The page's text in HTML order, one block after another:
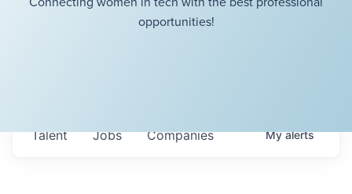
opportunities!
Jobs Companies
Talent Myalerts